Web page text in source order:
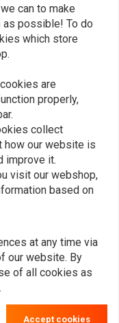
date?
about your order,
returns & repairs or
you can always
can to make
as possible! To do
which store
are
properly,
collect
how our website is
improve it.
visit our webshop,
based on
at any time via
our website. By
of all cookies as
.
Accept cookies